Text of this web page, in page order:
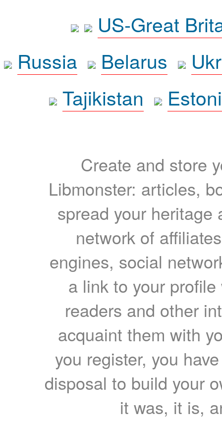
US-Great
Russia
Belarus
Tajikistan
Create and store
Libmonster: articles,
spread your heritage
network of
engines, social
a link to your
readers and other
acquaint them with
you register, you
disposal to build your
it was, it is,